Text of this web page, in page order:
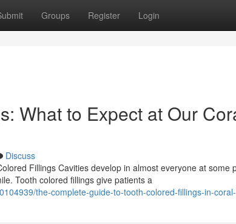
Groups Register Login
What to Expect at Our
Discuss
Fillings Cavities develop in almost everyone at some
Tooth colored fillings give patients a
the-complete-guide-to-tooth-colored-fillings-in-